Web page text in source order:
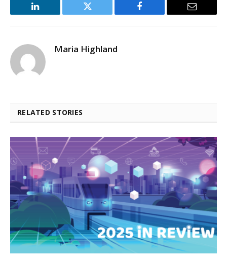
LinkedIn Twitter Facebook Email
Maria Highland
RELATED STORIES